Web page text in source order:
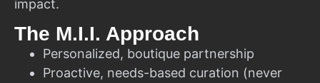
impact.
The M.I.I. Approach
Personalized, boutique partnership
Proactive, needs-based curation (never